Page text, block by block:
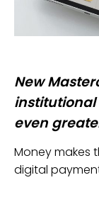
New
even
Money makes
digital